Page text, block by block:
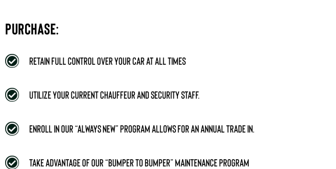
PURCHASE:
Retain full control over your car at all times
Utilize your current chauffeur and security staff.
Enroll in our “Always New” program allows for an annual trade in.
Take advantage of our “bumper to bumper” maintenance program